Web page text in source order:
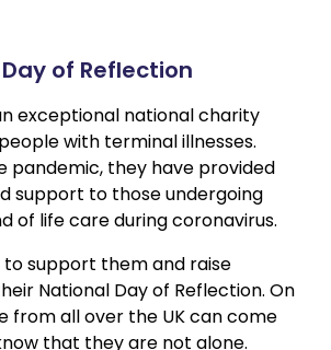
of Reflection
exceptional national charity
with terminal illnesses.
pandemic, they have provided
support to those undergoing
of life care during coronavirus.
to support them and raise
National Day of Reflection. On
from all over the UK can come
that they are not alone.